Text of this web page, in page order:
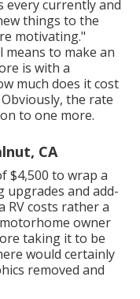
every currently and
things to the
motivating."
to make an
is with a
much does it cost
the rate
to one more.
CA
$4,500 to wrap a
upgrades and add-
RV costs rather a
owner
taking it to be
would certainly
removed and